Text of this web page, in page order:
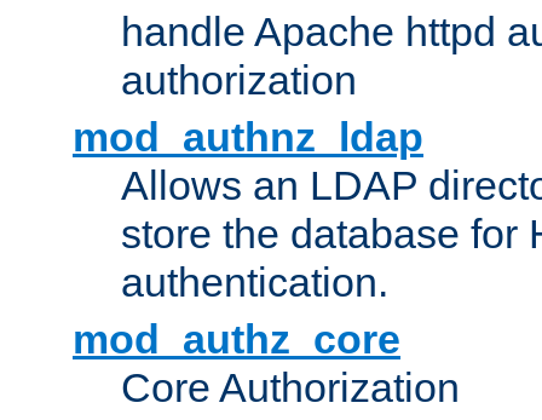
handle Apache httpd
authorization
mod_authnz_ldap
Allows an LDAP
store the database for
authentication.
mod_authz_core
Core Authorization